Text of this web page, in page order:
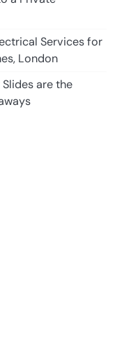
Services for
London
are the